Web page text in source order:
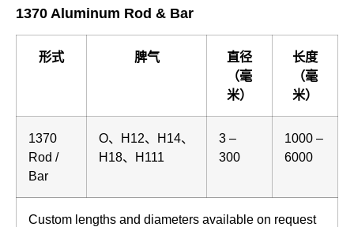
1370 Aluminum Rod & Bar
形式 脾气
直径
（毫
米）
长度
（毫
米）
1370
Rod /
Bar
O、H12、H14、
H18、H111
3 –
300
1000 –
6000
Custom lengths and diameters available on request